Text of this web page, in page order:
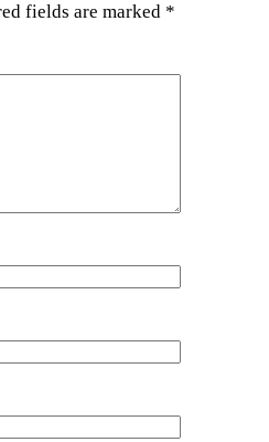
fields are marked *